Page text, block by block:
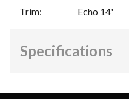
Trim: Echo 14'
Specifications